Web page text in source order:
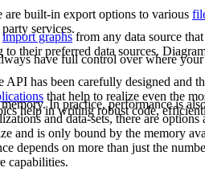
built-in export options to various
services.
import graphsfrom any data source
their preferred data sources.
have full control over where your
has been carefully designed and
that help to realize even the
help in writing robust code,
In practice, performance is
and data-sets, there are options
and is only bound by the memory
depends on more than just the
capabilities.